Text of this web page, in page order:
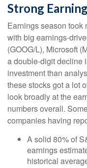
Strong
Earnings season took
with big earnings-
(GOOG/L), Microsoft
a double-digit decline
investment than
these stocks got a lot
look broadly at the
numbers overall.
companies having
A solid 80% of
earnings
historical